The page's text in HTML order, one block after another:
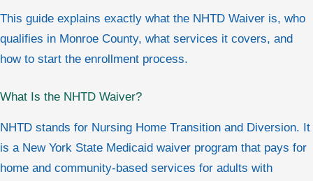
This guide explains exactly what the NHTD Waiver is, who
qualifies in Monroe County, what services it covers, and
how to start the enrollment process.
What Is the NHTD Waiver?
NHTD stands for Nursing Home Transition and Diversion. It
is a New York State Medicaid waiver program that pays for
home and community-based services for adults with